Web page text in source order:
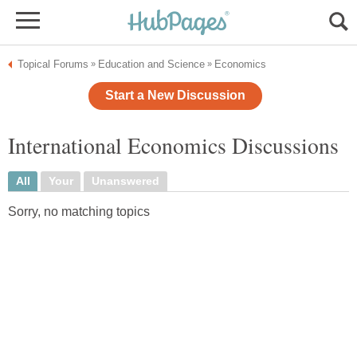
Topical Forums » Education and Science » Economics
Start a New Discussion
International Economics Discussions
All Your Unanswered
Sorry, no matching topics